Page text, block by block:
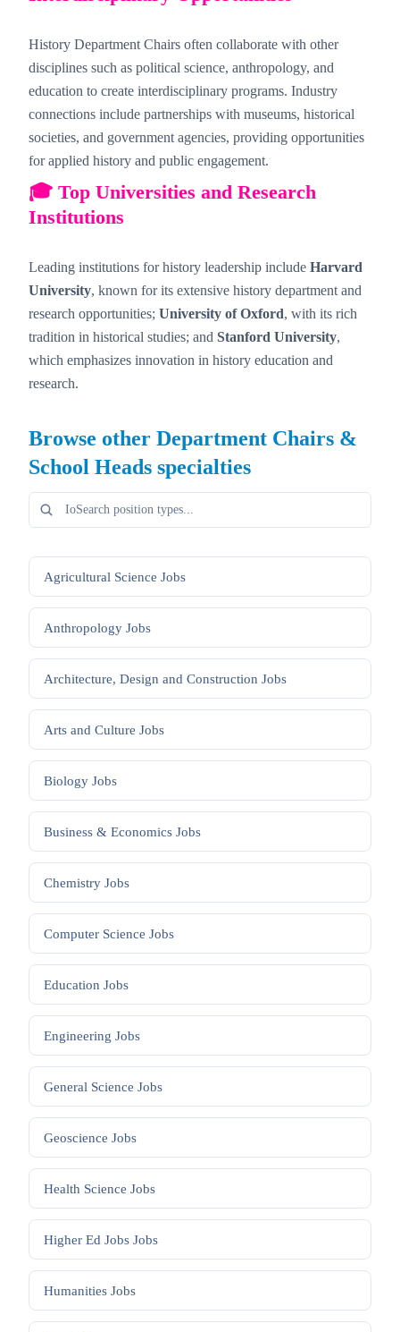
History Department Chairs often collaborate with other
disciplines such as political science, anthropology, and
education to create interdisciplinary programs. Industry
connections include partnerships with museums, historical
societies, and government agencies, providing opportunities
for applied history and public engagement.
🎓 Top Universities and Research
Institutions
Leading institutions for history leadership include Harvard
University, known for its extensive history department and
research opportunities; University of Oxford, with its rich
tradition in historical studies; and Stanford University,
which emphasizes innovation in history education and
research.
Browse other Department Chairs &
School Heads specialties
Agricultural Science Jobs
Anthropology Jobs
Architecture, Design and Construction Jobs
Arts and Culture Jobs
Biology Jobs
Business & Economics Jobs
Chemistry Jobs
Computer Science Jobs
Education Jobs
Engineering Jobs
General Science Jobs
Geoscience Jobs
Health Science Jobs
Higher Ed Jobs Jobs
Humanities Jobs